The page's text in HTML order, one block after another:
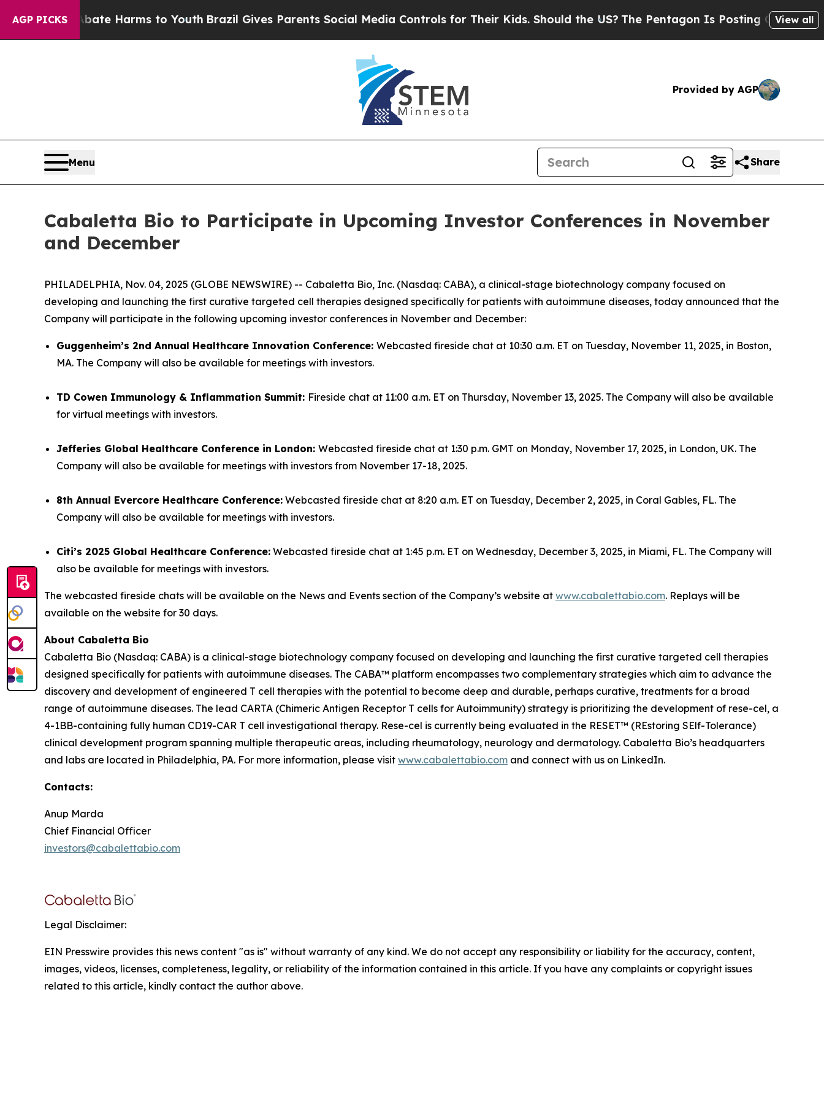
AGP PICKS
to Abate Harms to Youth Brazil Gives Parents Social Media Controls for Their Kids. Should the US?The Pentagon Is Posting Cryptic Biblical
View all
Provided by AGP
Menu Share
Cabaletta Bio to Participate in Upcoming Investor Conferences in November
and December
PHILADELPHIA, Nov. 04, 2025 (GLOBE NEWSWIRE) -- Cabaletta Bio, Inc. (Nasdaq: CABA), a clinical-stage biotechnology company focused on
developing and launching the first curative targeted cell therapies designed specifically for patients with autoimmune diseases, today announced that the
Company will participate in the following upcoming investor conferences in November and December:
Guggenheim’s 2nd Annual Healthcare Innovation Conference: Webcasted fireside chat at 10:30 a.m. ET on Tuesday, November 11, 2025, in Boston,
MA. The Company will also be available for meetings with investors.
TD Cowen Immunology & Inflammation Summit: Fireside chat at 11:00 a.m. ET on Thursday, November 13, 2025. The Company will also be available
for virtual meetings with investors.
Jefferies Global Healthcare Conference in London: Webcasted fireside chat at 1:30 p.m. GMT on Monday, November 17, 2025, in London, UK. The
Company will also be available for meetings with investors from November 17-18, 2025.
8th Annual Evercore Healthcare Conference: Webcasted fireside chat at 8:20 a.m. ET on Tuesday, December 2, 2025, in Coral Gables, FL. The
Company will also be available for meetings with investors.
Citi’s 2025 Global Healthcare Conference: Webcasted fireside chat at 1:45 p.m. ET on Wednesday, December 3, 2025, in Miami, FL. The Company will
also be available for meetings with investors.
The webcasted fireside chats will be available on the News and Events section of the Company’s website at www.cabalettabio.com. Replays will be
available on the website for 30 days.
About Cabaletta Bio
Cabaletta Bio (Nasdaq: CABA) is a clinical-stage biotechnology company focused on developing and launching the first curative targeted cell therapies
designed specifically for patients with autoimmune diseases. The CABA™ platform encompasses two complementary strategies which aim to advance the
discovery and development of engineered T cell therapies with the potential to become deep and durable, perhaps curative, treatments for a broad
range of autoimmune diseases. The lead CARTA (Chimeric Antigen Receptor T cells for Autoimmunity) strategy is prioritizing the development of rese-cel, a
4-1BB-containing fully human CD19-CAR T cell investigational therapy. Rese-cel is currently being evaluated in the RESET™ (REstoring SElf-Tolerance)
clinical development program spanning multiple therapeutic areas, including rheumatology, neurology and dermatology. Cabaletta Bio’s headquarters
and labs are located in Philadelphia, PA. For more information, please visit www.cabalettabio.com and connect with us on LinkedIn.
Contacts:
Anup Marda
Chief Financial Officer
investors@cabalettabio.com
Legal Disclaimer:
EIN Presswire provides this news content "as is" without warranty of any kind. We do not accept any responsibility or liability for the accuracy, content,
images, videos, licenses, completeness, legality, or reliability of the information contained in this article. If you have any complaints or copyright issues
related to this article, kindly contact the author above.